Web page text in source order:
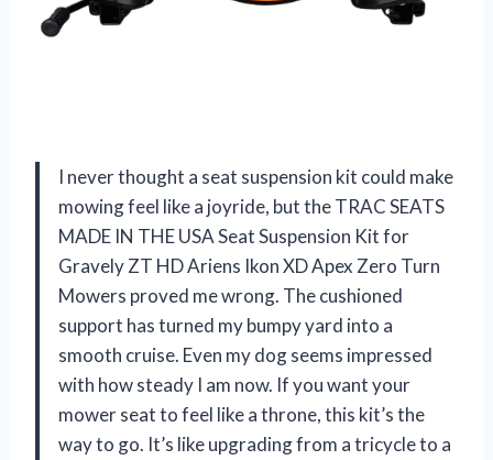
I never thought a seat suspension kit could make
mowing feel like a joyride, but the TRAC SEATS
MADE IN THE USA Seat Suspension Kit for
Gravely ZT HD Ariens Ikon XD Apex Zero Turn
Mowers proved me wrong. The cushioned
support has turned my bumpy yard into a
smooth cruise. Even my dog seems impressed
with how steady I am now. If you want your
mower seat to feel like a throne, this kit’s the
way to go. It’s like upgrading from a tricycle to a